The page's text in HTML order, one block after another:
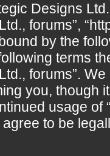
Designs
forums”,
by the
terms
forums”.
you, though
usage of
to be